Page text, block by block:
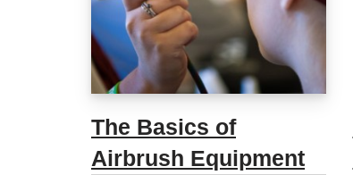
The Basics of
Airbrush Equipment